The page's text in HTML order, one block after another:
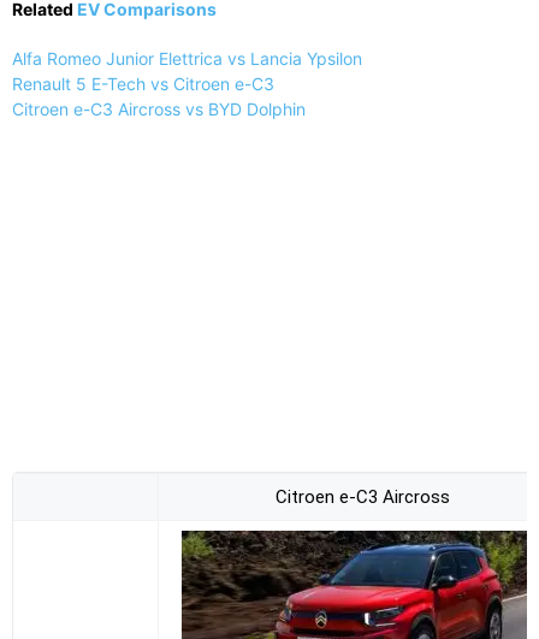
Related EV Comparisons
Alfa Romeo Junior Elettrica vs Lancia Ypsilon
Renault 5 E-Tech vs Citroen e-C3
Citroen e-C3 Aircross vs BYD Dolphin
Citroen e-C3 Aircross